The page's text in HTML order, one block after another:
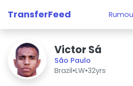
TransferFeed
Victor Sá
São Paulo
Brazil•LW•32yrs